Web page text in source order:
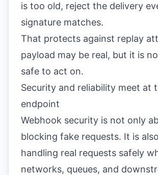
is too old, reject the delivery
signature matches.
That protects against replay
payload may be real, but it is
safe to act on.
Security and reliability meet at
endpoint
Webhook security is not only
blocking fake requests. It is
handling real requests safely
networks, queues, and